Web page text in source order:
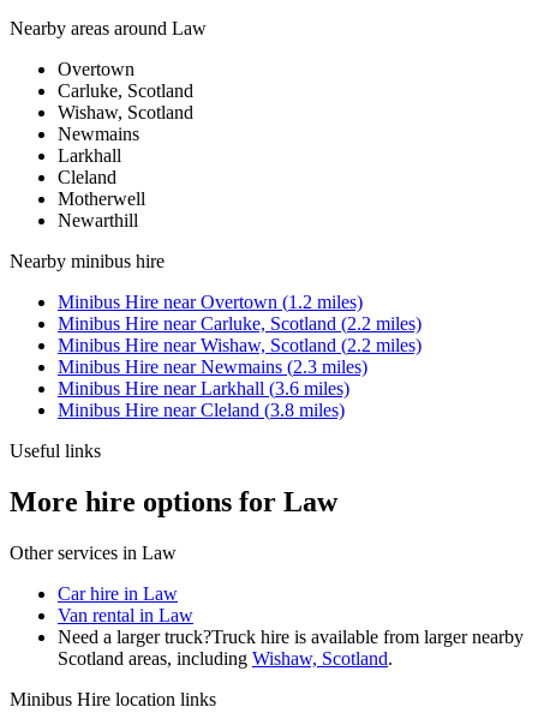
Nearby areas around Law
Overtown
Carluke, Scotland
Wishaw, Scotland
Newmains
Larkhall
Cleland
Motherwell
Newarthill
Nearby minibus hire
Minibus Hire nearOvertown (1.2 miles)
Minibus Hire nearCarluke, Scotland (2.2 miles)
Minibus Hire nearWishaw, Scotland (2.2 miles)
Minibus Hire nearNewmains (2.3 miles)
Minibus Hire nearLarkhall (3.6 miles)
Minibus Hire nearCleland (3.8 miles)
Useful links
More hire options for Law
Other services in Law
Car hire in Law
Van rental in Law
Need a larger truck?Truck hire is available from larger nearby
Scotland areas, including Wishaw, Scotland.
Minibus Hire location links